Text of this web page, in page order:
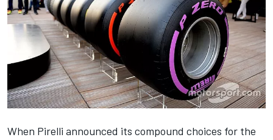
When Pirelli announced its compound choices for the